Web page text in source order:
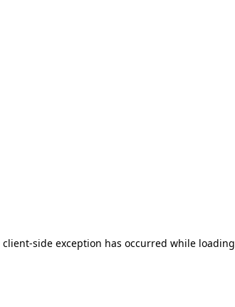
client-side exception has occurred while loading